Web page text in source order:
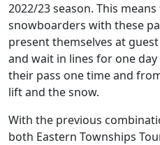
2022/23 season. This
snowboarders with these
present themselves at
and wait in lines for one
their pass one time and
lift and the snow.
With the previous
both Eastern Townships